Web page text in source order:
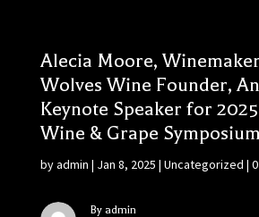
Alecia Moore,
Wolves Wine Founder,
Keynote Speaker for
Wine & Grape Symposium
byadmin | Jan 8, 2025 | Uncategorized |
By admin